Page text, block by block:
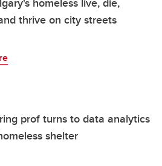
thrive on city streets
prof turns to data analytics
shelter